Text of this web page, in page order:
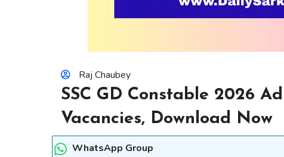
Raj Chaubey
SSC GD Constable 2026
Vacancies, Download Now
WhatsApp Group